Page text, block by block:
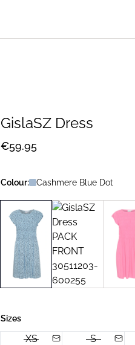
GislaSZ Dress
€59.95
Colour: Cashmere Blue Dot
Sizes
XS S